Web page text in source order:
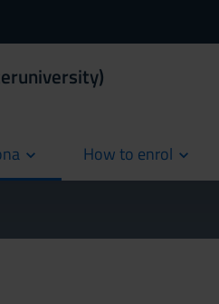
How to enrol